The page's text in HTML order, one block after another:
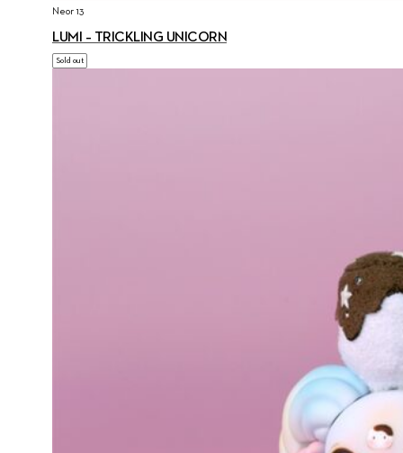
Neor 13
LUMI – TRICKLING UNICORN
Sold out